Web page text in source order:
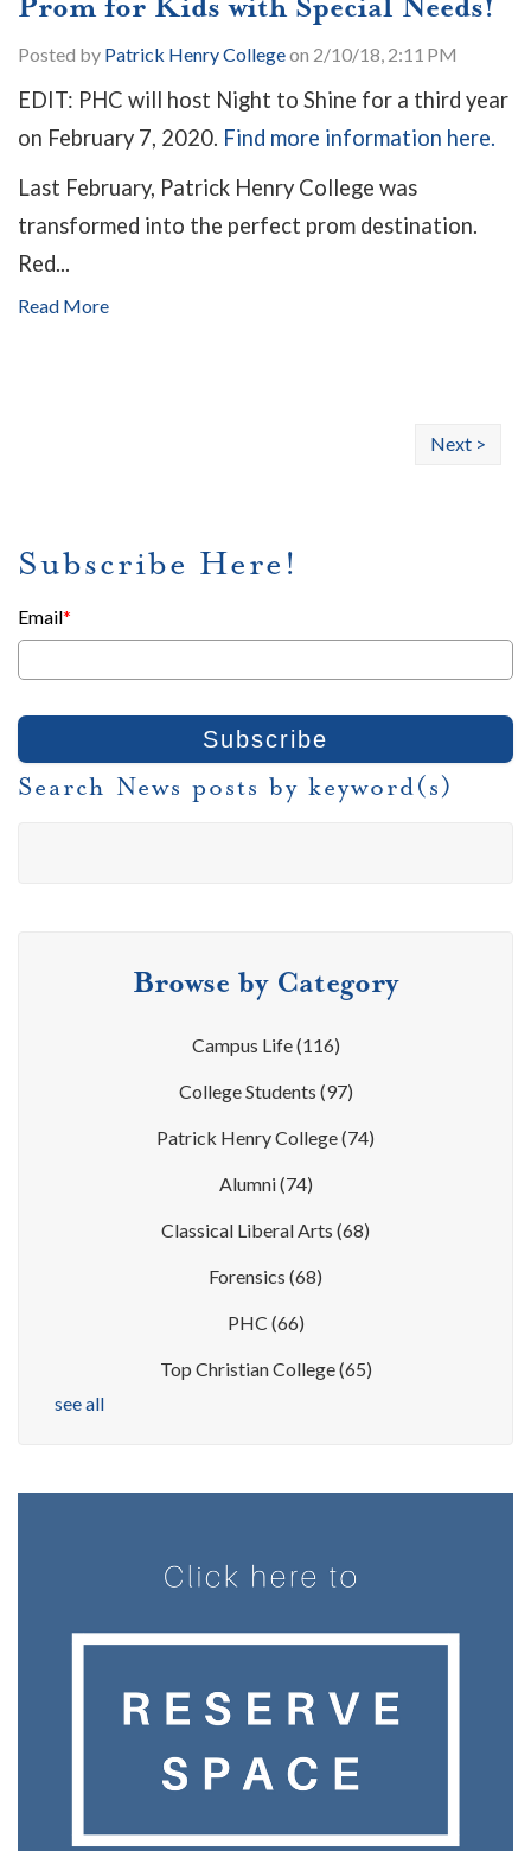
Posted by Patrick Henry Collegeon 2/10/18, 2:11 PM
EDIT: PHC will host Night to Shine for a third year
on February 7, 2020. Find more information here.
Last February, Patrick Henry College was
transformed into the perfect prom destination.
Red...
Read More
Next >
Subscribe Here!
Email*
Search News posts by keyword(s)
Browse by Category
Campus Life(116)
College Students (97)
Patrick Henry College(74)
Alumni(74)
Classical Liberal Arts (68)
Forensics (68)
PHC (66)
Top Christian College(65)
see all